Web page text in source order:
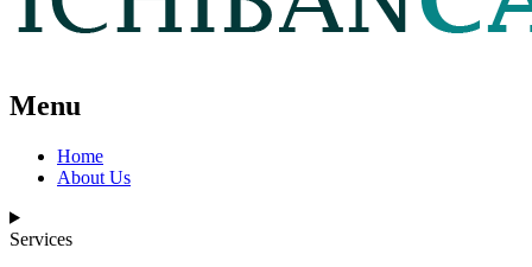
Menu
Home
About Us
Services